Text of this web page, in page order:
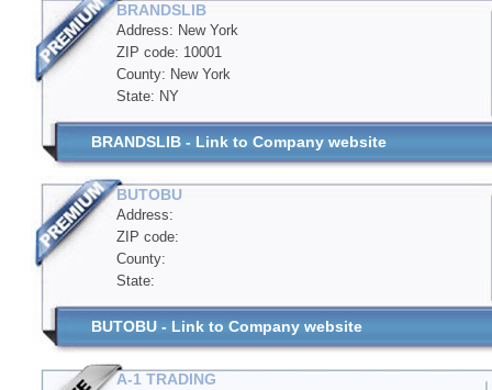
BRANDSLIB
Address: New York
ZIP code: 10001
County: New York
State: NY
BRANDSLIB - Link to Company website
BUTOBU
Address:
ZIP code:
County:
State:
BUTOBU - Link to Company website
A-1 TRADING